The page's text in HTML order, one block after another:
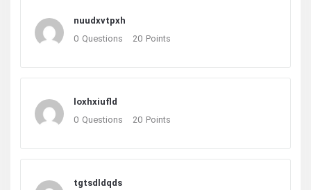
nuudxvtpxh
0 Questions 20 Points
loxhxiufld
0 Questions 20 Points
tgtsdldqds